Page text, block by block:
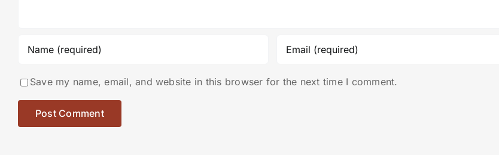
Save my name, email, and website in this browser for the next time I comment.